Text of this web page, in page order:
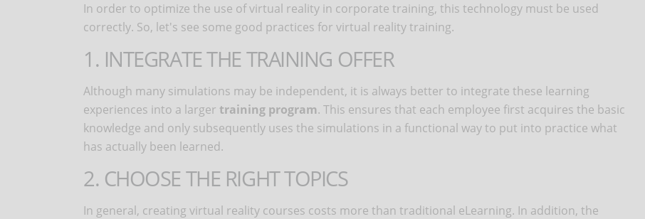
In order to optimize the use of virtual reality in corporate training, this technology must be used
correctly. So, let's see some good practices for virtual reality training.
1. INTEGRATE THE TRAINING OFFER
Although many simulations may be independent, it is always better to integrate these learning
experiences into a larger training program. This ensures that each employee first acquires the basic
knowledge and only subsequently uses the simulations in a functional way to put into practice what
has actually been learned.
2. CHOOSE THE RIGHT TOPICS
In general, creating virtual reality courses costs more than traditional eLearning. In addition, the